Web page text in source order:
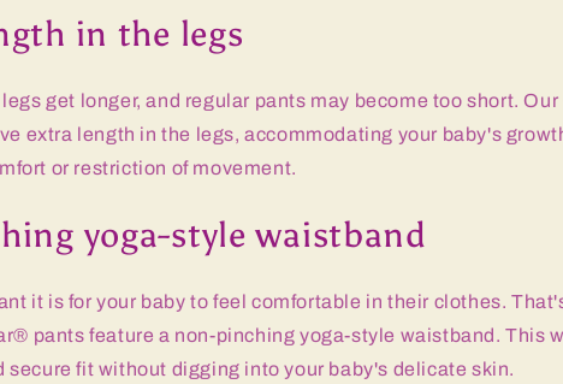
in the legs
get longer, and regular pants may become too short.
extra length in the legs, accommodating your baby's
or restriction of movement.
yoga-style waistband
it is for your baby to feel comfortable in their clothes.
pants feature a non-pinching yoga-style waistband. This
secure fit without digging into your baby's delicate skin.